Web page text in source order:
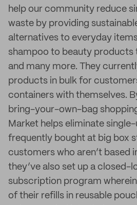
help our community reduce
waste by providing
alternatives to everyday
shampoo to beauty products
and many more. They
products in bulk for
containers with themselves.
bring-your-own-bag
Market helps eliminate
frequently bought at big box
customers who aren’t based
they’ve also set up a closed-
subscription program
of their refills in reusable